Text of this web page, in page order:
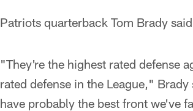
Patriots quarterback Tom Brady
"They're the highest rated defense
rated defense in the League,"
have probably the best front we've